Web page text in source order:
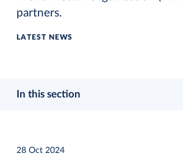
partners.
LATEST NEWS
In this section
28 Oct 2024